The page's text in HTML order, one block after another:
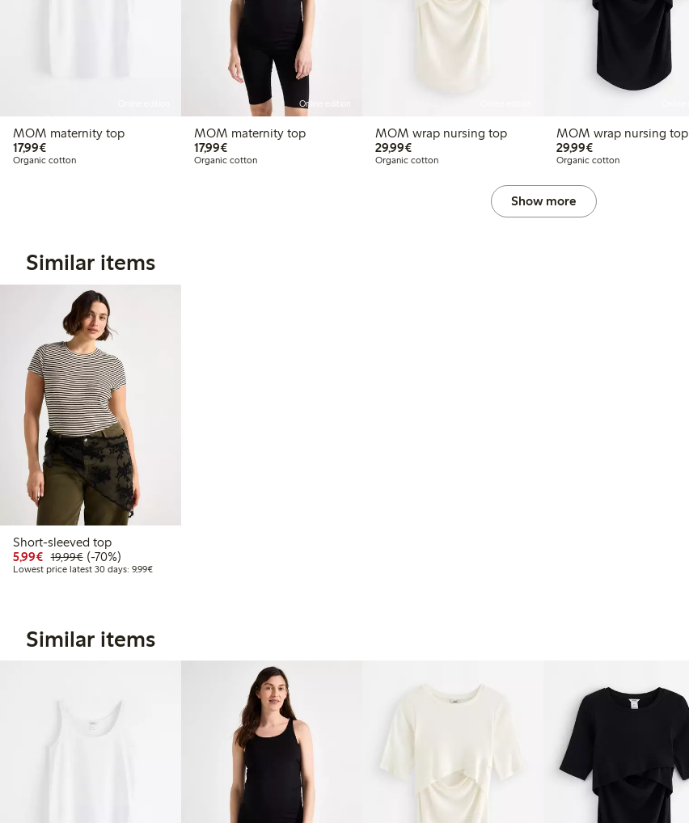
MOM maternity top
17,99€€17.99
Organic cotton
Online edition
MOM maternity top
17,99€€17.99
Organic cotton
MOM wrap nursing top
29,99€€29.99
Organic cotton
MOM wrap nursing top
29,99€€29.99
Organic cotton
Show more
Similar items
Short-sleeved top
5,99€ Discounted price: €5.99
19,99€Regular price: €19.99
70% percent off
(-70%)
Lowest price latest 30 days: 9,99€Lowest price latest 30 days: €9.99
Similar items